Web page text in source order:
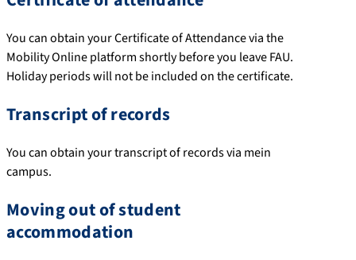
You can obtain your Certificate of Attendance via the
Mobility Online platform shortly before you leave FAU.
Holiday periods will not be included on the certificate.
Transcript of records
You can obtain your transcript of records via mein
campus.
Moving out of student
accommodation